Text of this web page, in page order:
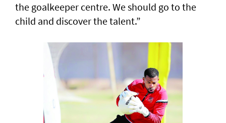
the goalkeeper centre. We should go to the
child and discover the talent.”